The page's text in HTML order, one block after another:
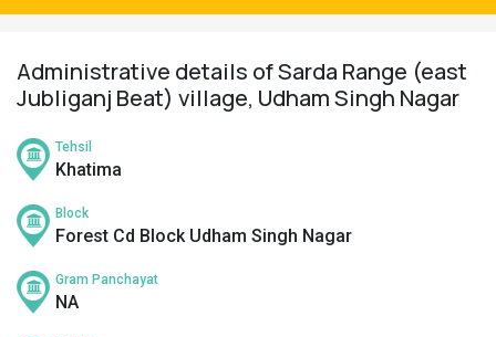
Administrative details of Sarda Range (east
Jubliganj Beat) village, Udham Singh Nagar
Tehsil
Khatima
Block
Forest Cd Block Udham Singh Nagar
Gram Panchayat
NA